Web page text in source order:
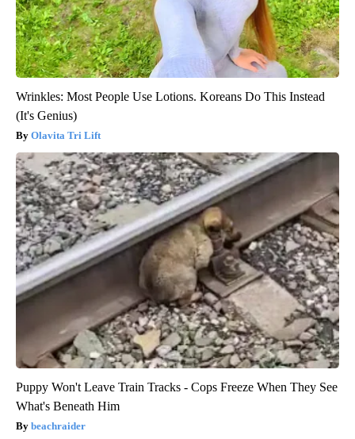
Wrinkles: Most People Use Lotions. Koreans Do This Instead
(It's Genius)
Olavita Tri Lift
Puppy Won't Leave Train Tracks - Cops Freeze When They See
What's Beneath Him
beachraider